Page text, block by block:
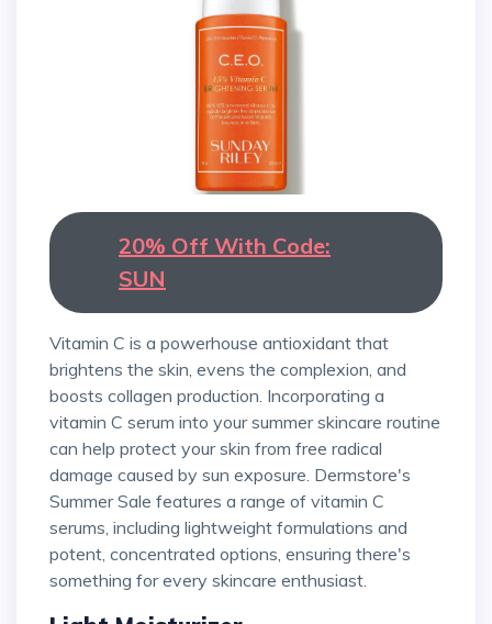
20% Off With Code:
SUN
Vitamin C is a powerhouse antioxidant that
brightens the skin, evens the complexion, and
boosts collagen production. Incorporating a
vitamin C serum into your summer skincare routine
can help protect your skin from free radical
damage caused by sun exposure. Dermstore's
Summer Sale features a range of vitamin C
serums, including lightweight formulations and
potent, concentrated options, ensuring there's
something for every skincare enthusiast.